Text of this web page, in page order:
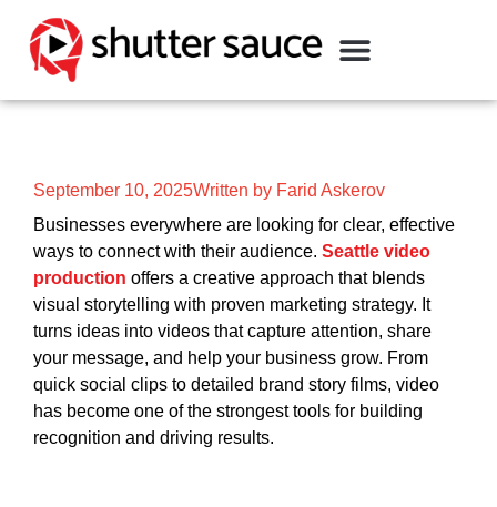
September 10, 2025Written by Farid Askerov
Businesses everywhere are looking for clear, effective
ways to connect with their audience. Seattle video
production offers a creative approach that blends
visual storytelling with proven marketing strategy. It
turns ideas into videos that capture attention, share
your message, and help your business grow. From
quick social clips to detailed brand story films, video
has become one of the strongest tools for building
recognition and driving results.